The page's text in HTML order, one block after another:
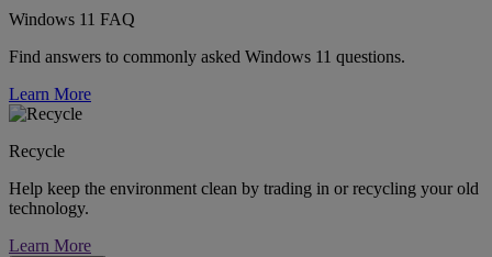
Windows 11 FAQ
Find answers to commonly asked Windows 11 questions.
Learn More
Recycle
Help keep the environment clean by trading in or recycling your old
technology.
Learn More